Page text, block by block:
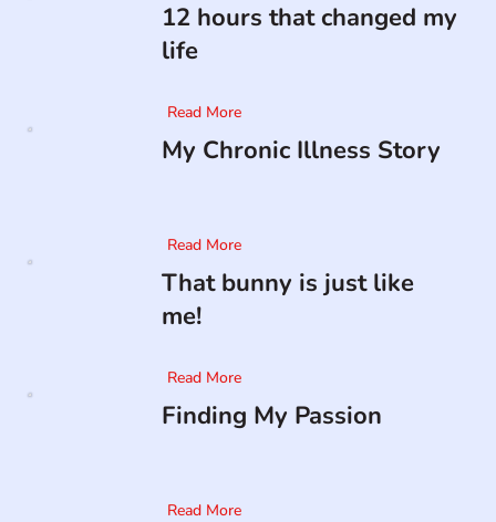
12 hours that changed my
life
Read More
My Chronic Illness Story
Read More
That bunny is just like
me!
Read More
Finding My Passion
Read More